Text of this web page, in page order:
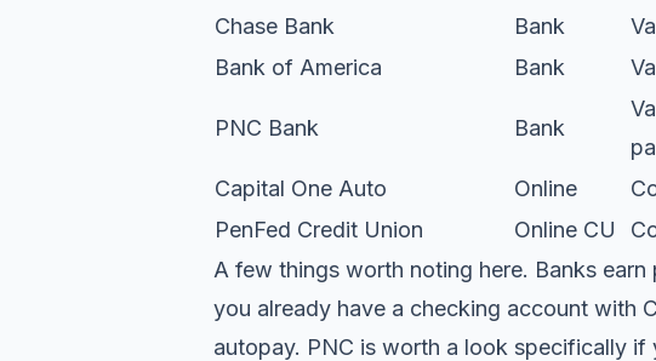
Chase Bank Bank
Bank of America
Bank
PNC Bank Bank
Capital One Auto Online
PenFed Credit Union
Online CU
A few things worth noting here. Banks
you already have a checking account with
autopay. PNC is worth a look specifically